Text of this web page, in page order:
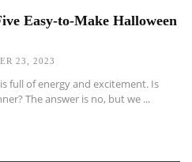
Easy-to-Make Halloween
23, 2023
full of energy and excitement. Is
The answer is no, but we ...